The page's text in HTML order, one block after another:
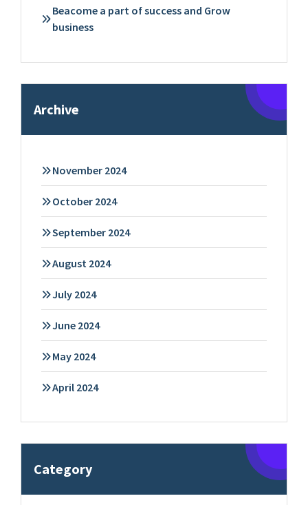
Beacome a part of success and Grow
business
Archive
November 2024
October 2024
September 2024
August 2024
July 2024
June 2024
May 2024
April 2024
Category